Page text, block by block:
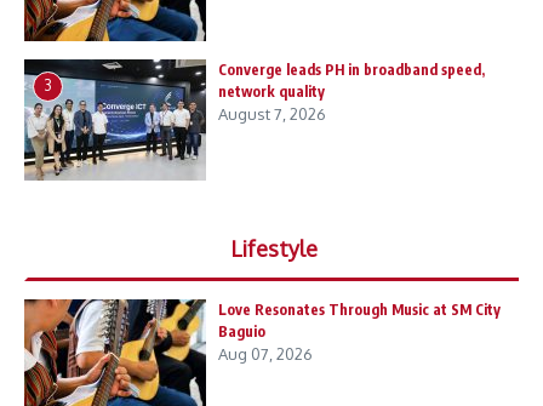
3
Converge leads PH in broadband speed,
network quality
August 7, 2026
Lifestyle
Love Resonates Through Music at SM City
Baguio
Aug 07, 2026